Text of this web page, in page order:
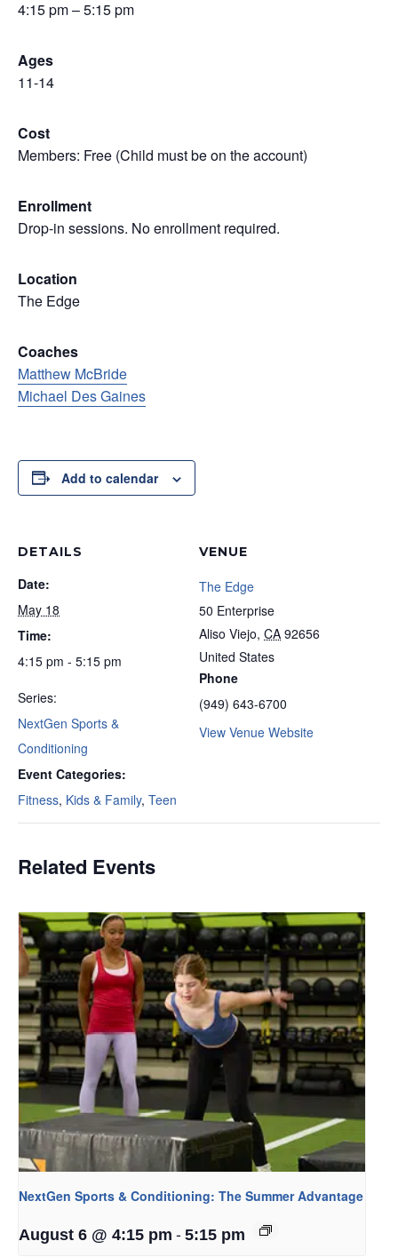
4:15 pm – 5:15 pm
Ages
11-14
Cost
Members: Free (Child must be on the account)
Enrollment
Drop-in sessions. No enrollment required.
Location
The Edge
Coaches
Matthew McBride
Michael Des Gaines
Add to calendar
DETAILS
Date:
May 18
Time:
4:15 pm - 5:15 pm
Series:
NextGen Sports &
Conditioning
Event Categories:
Fitness, Kids & Family, Teen
VENUE
The Edge
50 Enterprise
Aliso Viejo, CA 92656
United States
Phone
(949) 643-6700
View Venue Website
Related Events
NextGen Sports & Conditioning: The Summer Advantage
August 6 @ 4:15 pm - 5:15 pm